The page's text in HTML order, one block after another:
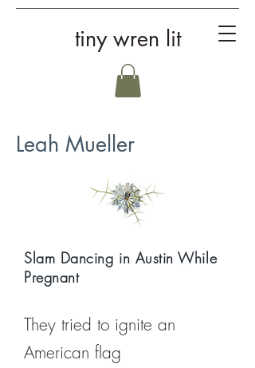
tiny wren lit
Leah Mueller
Slam Dancing in Austin While
Pregnant
They tried to ignite an
American flag